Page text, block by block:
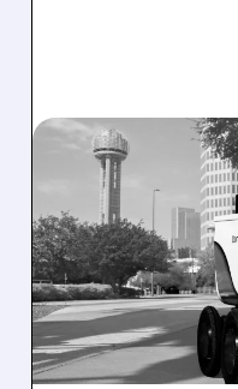
08/07/2026 · 4:24 AM
SERVE
DROPS
2026
Serve Robotics
and a sharp cut to
guidance over